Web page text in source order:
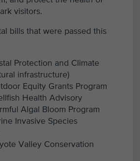
visitors.
bills that were passed this
Protection and Climate
infrastructure)
Equity Grants Program
Health Advisory
Algal Bloom Program
Invasive Species
Valley Conservation